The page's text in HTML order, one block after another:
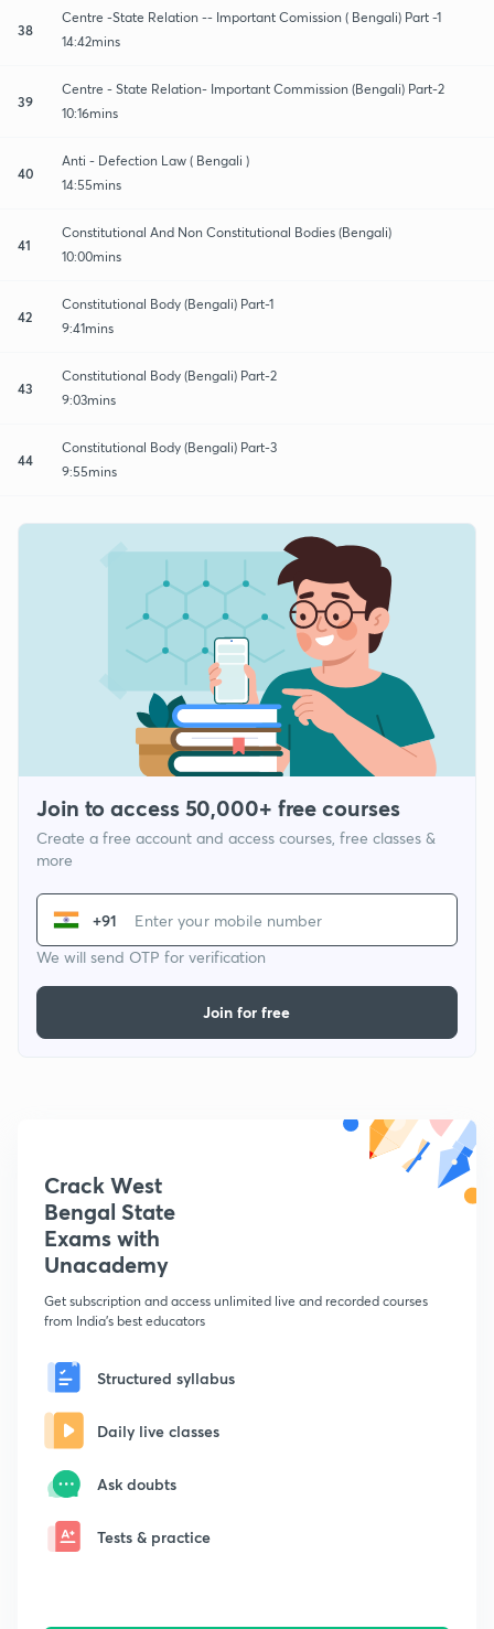
38
Centre -State Relation -- Important Comission ( Bengali) Part -1
14:42mins
39
Centre - State Relation- Important Commission (Bengali) Part-2
10:16mins
40
Anti - Defection Law ( Bengali )
14:55mins
41
Constitutional And Non Constitutional Bodies (Bengali)
10:00mins
42
Constitutional Body (Bengali) Part-1
9:41mins
43
Constitutional Body (Bengali) Part-2
9:03mins
44
Constitutional Body (Bengali) Part-3
9:55mins
Join to access 50,000+ free courses
Create a free account and access courses, free classes &
more
+91
We will send OTP for verification
Join for free
Crack West
Bengal State
Exams with
Unacademy
Get subscription and access unlimited live and recorded courses
from India's best educators
Structured syllabus
Daily live classes
Ask doubts
Tests & practice